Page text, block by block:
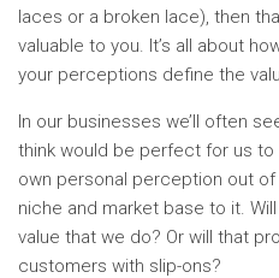
laces or a broken lace), then
valuable to you. It’s all about
your perceptions define the
In our businesses we’ll often
think would be perfect for us
own personal perception out
niche and market base to it.
value that we do? Or will that
customers with slip-ons?